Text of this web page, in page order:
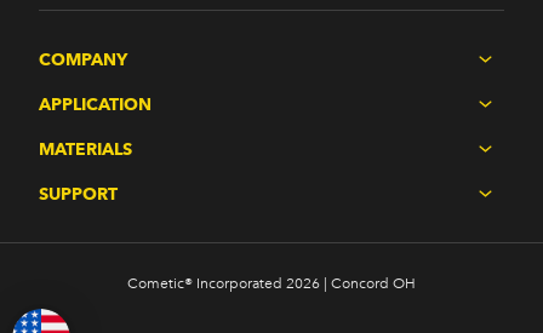
COMPANY
APPLICATION
MATERIALS
SUPPORT
Cometic® Incorporated 2026 | Concord OH